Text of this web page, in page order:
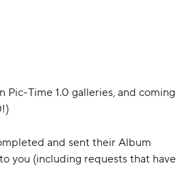
Pic-Time 1.0 galleries, and coming
and sent their Album
you (including requests that have